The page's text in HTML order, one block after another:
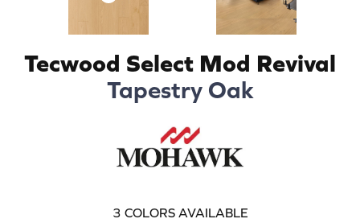
Tecwood Select Mod Revival
Tapestry Oak
3 COLORS AVAILABLE